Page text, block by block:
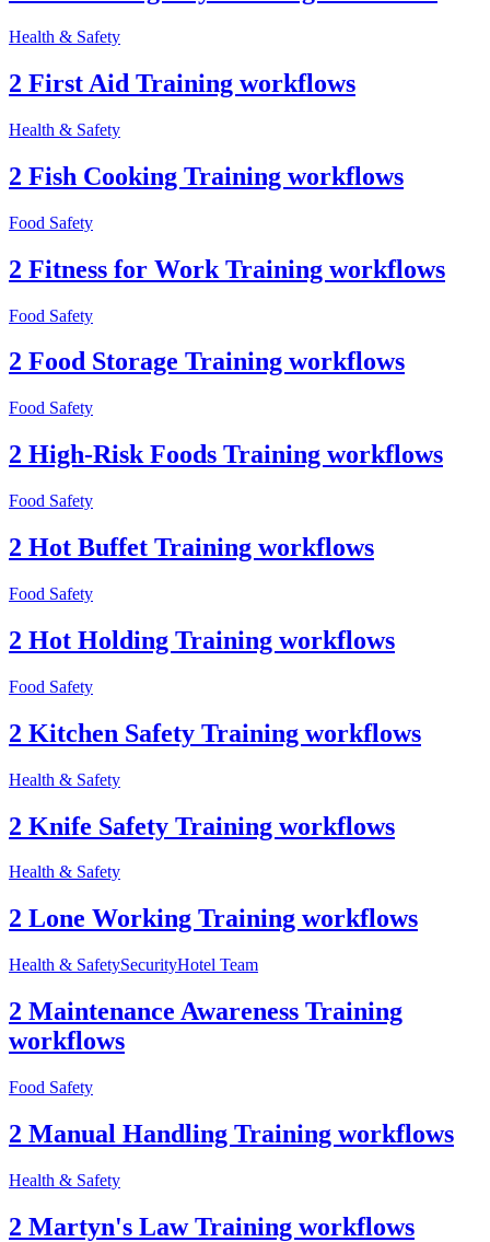
Health & Safety
2 First Aid Training workflows
Health & Safety
2 Fish Cooking Training workflows
Food Safety
2 Fitness for Work Training workflows
Food Safety
2 Food Storage Training workflows
Food Safety
2 High-Risk Foods Training workflows
Food Safety
2 Hot Buffet Training workflows
Food Safety
2 Hot Holding Training workflows
Food Safety
2 Kitchen Safety Training workflows
Health & Safety
2 Knife Safety Training workflows
Health & Safety
2 Lone Working Training workflows
Health & SafetySecurityHotel Team
2 Maintenance Awareness Training
workflows
Food Safety
2 Manual Handling Training workflows
Health & Safety
2 Martyn's Law Training workflows